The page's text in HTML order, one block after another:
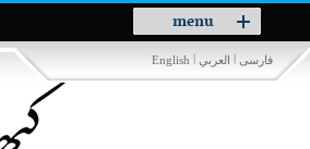
menu
Toggle
navigation
فارسی | العربي |
English